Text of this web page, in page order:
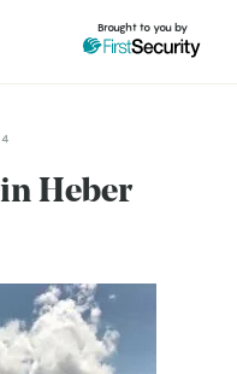
Brought to you by
4
Heber